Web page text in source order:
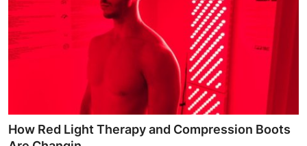
How Red Light Therapy and Compression Boots